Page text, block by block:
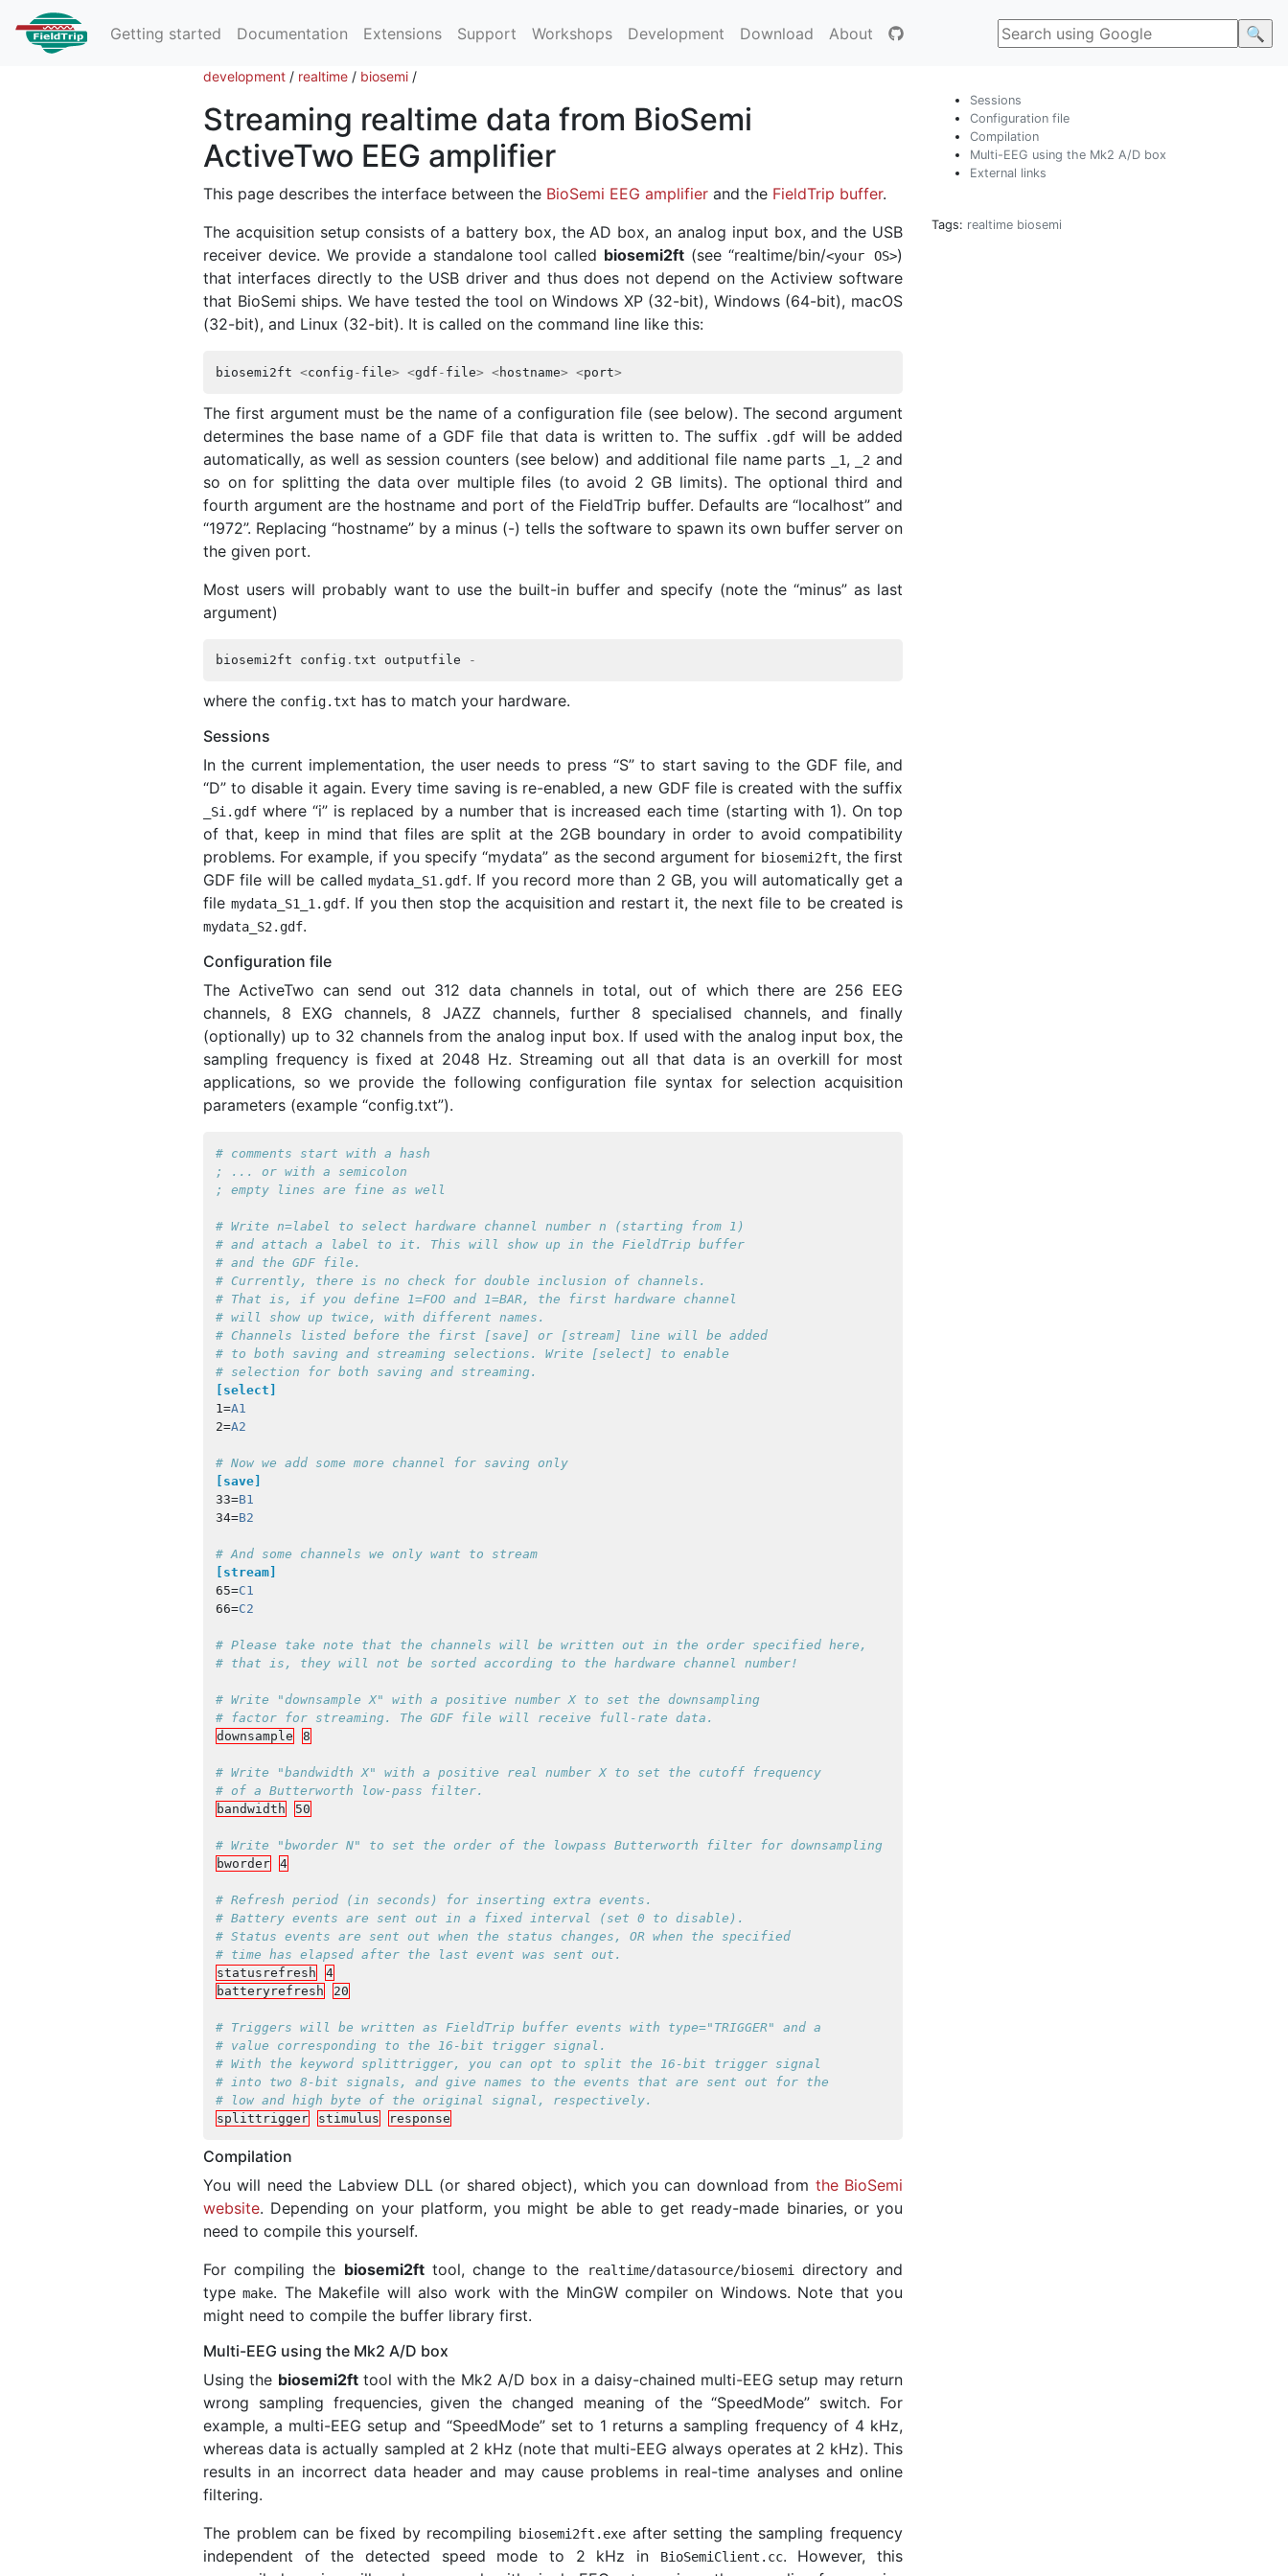
Getting started Documentation Extensions Support Workshops Development Download About
development / realtime / biosemi /
Streaming realtime data from BioSemi
ActiveTwo EEG amplifier
This page describes the interface between the BioSemi EEG amplifier and the FieldTrip buffer.
The acquisition setup consists of a battery box, the AD box, an analog input box, and the USB
receiver device. We provide a standalone tool called biosemi2ft (see “realtime/bin/<your OS>)
that interfaces directly to the USB driver and thus does not depend on the Actiview software
that BioSemi ships. We have tested the tool on Windows XP (32-bit), Windows (64-bit), macOS
(32-bit), and Linux (32-bit). It is called on the command line like this:
biosemi2ft <config - file> <gdf - file> <hostname> <port>
The first argument must be the name of a configuration file (see below). The second argument
determines the base name of a GDF file that data is written to. The suffix
. gdfwill be added
automatically, as well as session counters (see below) and additional file name parts
1, 2 and
so on for splitting the data over multiple files (to avoid 2 GB limits). The optional third and
fourth argument are the hostname and port of the FieldTrip buffer. Defaults are “localhost” and
“1972”. Replacing “hostname” by a minus (-) tells the software to spawn its own buffer server on
the given port.
Most users will probably want to use the built-in buffer and specify (note the “minus” as last
argument)
biosemi2ft config . txt outputfile -
where the config.txt has to match your hardware.
Sessions
In the current implementation, the user needs to press “S” to start saving to the GDF file, and
“D” to disable it again. Every time saving is re-enabled, a new GDF file is created with the suffix
Si . gdf where “i” is replaced by a number that is increased each time (starting with 1). On top
of that, keep in mind that files are split at the 2GB boundary in order to avoid compatibility
problems. For example, if you specify “mydata” as the second argument for biosemi2ft, the first
GDF file will be calledmydata_S1 . gdf. If you record more than 2 GB, you will automatically get a
file mydata_S1_1 . gdf. If you then stop the acquisition and restart it, the next file to be created is
mydata_S2 . gdf.
Configuration file
The ActiveTwo can send out 312 data channels in total, out of which there are 256 EEG
channels, 8 EXG channels, 8 JAZZ channels, further 8 specialised channels, and finally
(optionally) up to 32 channels from the analog input box. If used with the analog input box, the
sampling frequency is fixed at 2048 Hz. Streaming out all that data is an overkill for most
applications, so we provide the following configuration file syntax for selection acquisition
parameters (example “config.txt”).
# comments start with a hash
; ... or with a semicolon
# Write n=label to select hardware channel number n (starting from 1)
# and attach a label to it. This will show up in the FieldTrip buffer
# and the GDF file.
# Currently, there is no check for double inclusion of channels.
# That is, if you define 1=FOO and 1=BAR, the first hardware channel
# will show up twice, with different names.
# Channels listed before the first [save] or [stream] line will be added
# to both saving and streaming selections. Write [select] to enable
[select]
1 =A1
2=A2
# Now we add some more channel for saving only
[save]
33=B1
34=B2
# And some channels we only want to stream
[stream]
65=C1
66=C2
# Please take note that the channels will be written out in the order specified here,
# Write "downsample X" with a positive number X to set the downsampling
downsample
8
# Write "bandwidth X" with a positive real number X to set the cutoff frequency
bandwidth
50
# Write "bworder N" to set the order of the lowpass Butterworth filter for downsampling
bworder
4
# Refresh period (in seconds) for inserting extra events.
# Battery events are sent out in a fixed interval (set 0 to disable).
# Status events are sent out when the status changes, OR when the specified
statusrefresh
4
batteryrefresh
20
# Triggers will be written as FieldTrip buffer events with type="TRIGGER" and a
# value corresponding to the 16-bit trigger signal.
# With the keyword splittrigger, you can opt to split the 16-bit trigger signal
# into two 8-bit signals, and give names to the events that are sent out for the
splittrigger
stimulus response
Compilation
You will need the Labview DLL (or shared object), which you can download from the BioSemi
website. Depending on your platform, you might be able to get ready-made binaries, or you
need to compile this yourself.
For compiling the biosemi2fttool, change to the realtime/datasource/biosemi
directory and
typemake. The Makefile will also work with the MinGW compiler on Windows. Note that you
might need to compile the buffer library first.
Multi-EEG using the Mk2 A/D box
Using the biosemi2fttool with the Mk2 A/D box in a daisy-chained multi-EEG setup may return
wrong sampling frequencies, given the changed meaning of the “SpeedMode” switch. For
example, a multi-EEG setup and “SpeedMode” set to 1 returns a sampling frequency of 4 kHz,
whereas data is actually sampled at 2 kHz (note that multi-EEG always operates at 2 kHz). This
results in an incorrect data header and may cause problems in real-time analyses and online
filtering.
The problem can be fixed by recompiling
biosemi2ft . exe after setting the sampling frequency
independent of the detected speed mode to 2 kHz in
BioSemiClient . cc. However, this
Sessions
Configuration file
Compilation
Multi-EEG using the Mk2 A/D box
External links
Tags: realtime biosemi